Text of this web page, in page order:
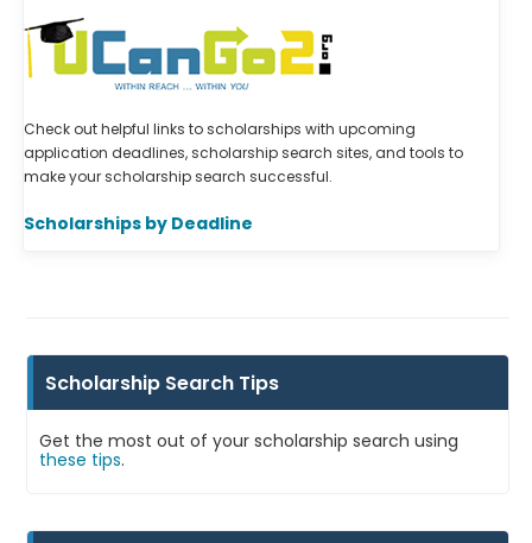
Check out helpful links to scholarships with upcoming
application deadlines, scholarship search sites, and tools to
make your scholarship search successful.
Scholarships by Deadline
Scholarship Search Tips
Get the most out of your scholarship search using
these tips.